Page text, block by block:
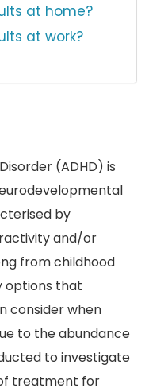
at home?
at work?
(ADHD) is
by
and/or
from childhood
options that
consider when
to the abundance
to investigate
treatment for